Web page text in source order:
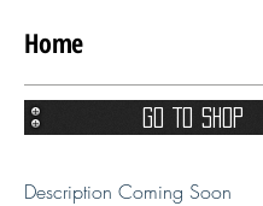
Home
Go To Shop
Description Coming Soon